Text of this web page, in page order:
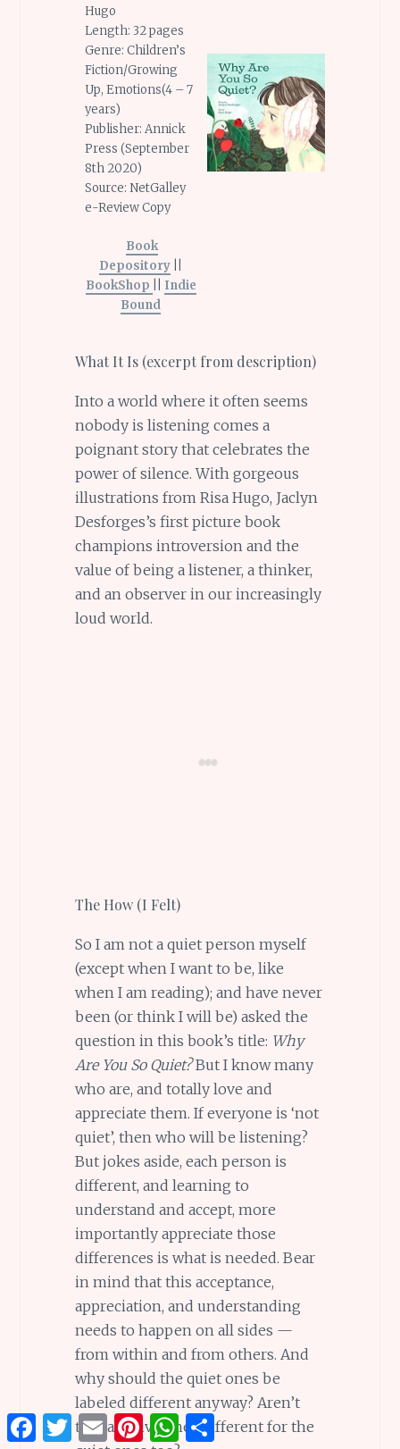
Hugo
Length: 32 pages
Genre: Children’s
Fiction/Growing
Up, Emotions(4 – 7
years)
Publisher: Annick
Press (September
8th 2020)
Source: NetGalley
e-Review Copy
Book
Depository
BookShop
Indie
Bound
What It Is (excerpt from description)
Into a world where it often seems
nobody is listening comes a
poignant story that celebrates the
power of silence. With gorgeous
illustrations from Risa Hugo, Jaclyn
Desforges’s first picture book
champions introversion and the
value of being a listener, a thinker,
and an observer in our increasingly
loud world.
The How (I Felt)
So I am not a quiet person myself
(except when I want to be, like
when I am reading); and have never
been (or think I will be) asked the
question in this book’s title: Why
Are You So Quiet?But I know many
who are, and totally love and
appreciate them. If everyone is ‘not
quiet’, then who will be listening?
But jokes aside, each person is
different, and learning to
understand and accept, more
importantly appreciate those
differences is what is needed. Bear
in mind that this acceptance,
appreciation, and understanding
needs to happen on all sides —
from within and from others. And
why should the quiet ones be
labeled different anyway? Aren’t
the talkative ones different for the
Facebook
TwitterEmailPinterestWhatsApp
Share